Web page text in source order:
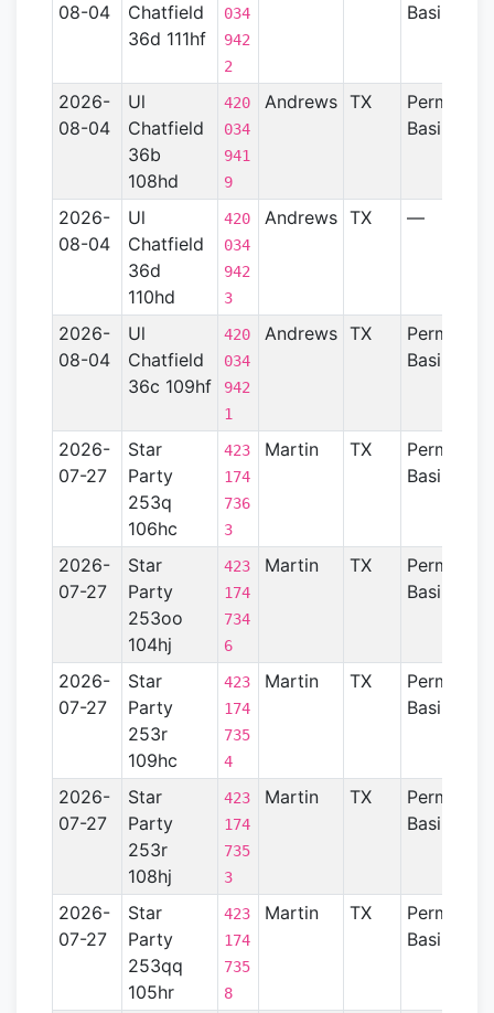
08-04
Chatfield
36d 111hf
034
942
2
Basin
2026-
08-04
Ul
Chatfield
36b
108hd
420
034
941
9
Andrews TX
Permian
Basin
2026-
08-04
Ul
Chatfield
36d
110hd
420
034
942
3
Andrews TX —
2026-
08-04
Ul
Chatfield
36c 109hf
420
034
942
1
Andrews TX
Permian
Basin
2026-
07-27
Star
Party
253q
106hc
423
174
736
3
Martin TX
Permian
Basin
2026-
07-27
Star
Party
253oo
104hj
423
174
734
6
Martin TX
Permian
Basin
2026-
07-27
Star
Party
253r
109hc
423
174
735
4
Martin TX
Permian
Basin
2026-
07-27
Star
Party
253r
108hj
423
174
735
3
Martin TX
Permian
Basin
2026-
07-27
Star
Party
253qq
105hr
423
174
735
8
Martin TX
Permian
Basin